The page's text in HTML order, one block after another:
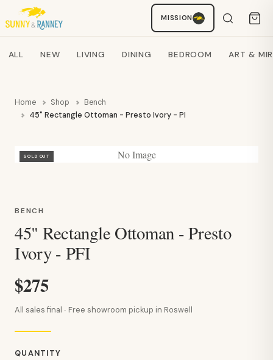
MISSION
Search products
ALL NEW LIVING DINING BEDROOM ART &
Home Shop
Bench
45" Rectangle Ottoman - Presto Ivory - PFI
No Image
SOLD OUT
BENCH
45" Rectangle Ottoman - Presto
Ivory - PFI
$275
All sales final · Free showroom pickup in Roswell
QUANTITY
Staci